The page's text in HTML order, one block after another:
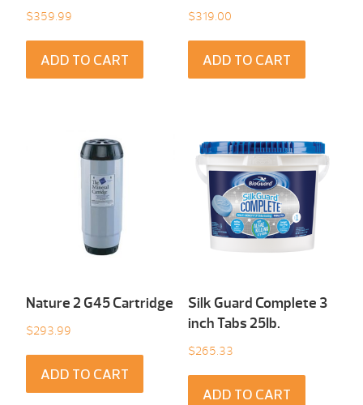
$359.99
ADD TO CART
$319.00
ADD TO CART
Nature 2 G45 Cartridge
$293.99
ADD TO CART
Silk Guard Complete 3
inch Tabs 25Ib.
$265.33
ADD TO CART